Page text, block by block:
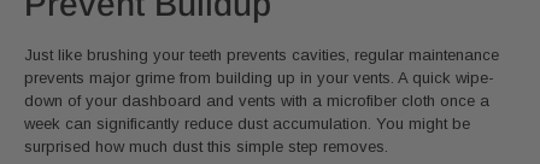
Just like brushing your teeth prevents cavities, regular maintenance
prevents major grime from building up in your vents. A quick wipe-
down of your dashboard and vents with a microfiber cloth once a
week can significantly reduce dust accumulation. You might be
surprised how much dust this simple step removes.